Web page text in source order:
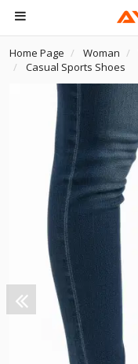
Home Page Woman
Casual Sports Shoes